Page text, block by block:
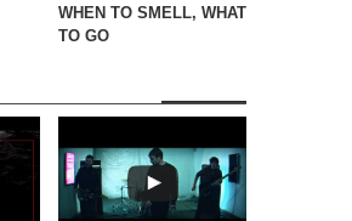
WHEN TO SMELL, WHAT
TO GO